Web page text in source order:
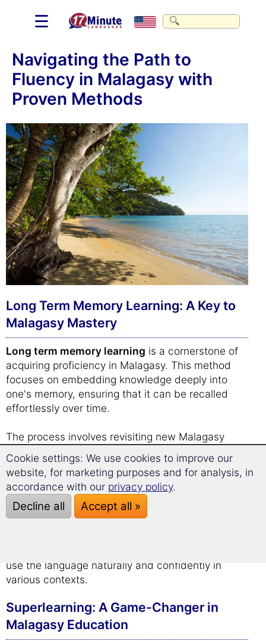
☰
Navigating the Path to
Fluency in Malagasy with
Proven Methods
Long Term Memory Learning: A Key to
Malagasy Mastery
Long term memory learning is a cornerstone of
acquiring proficiency in Malagasy. This method
focuses on embedding knowledge deeply into
one's memory, ensuring that it can be recalled
effortlessly over time.
The process involves revisiting new Malagasy
intervals. By doing so, the brain is encouraged to
strengthen its recall capabilities, gradually moving
information from short-term to long-term memory.
This spaced repetition system is not just about
use the language naturally and confidently in
various contexts.
Superlearning: A Game-Changer in
Malagasy Education
Cookie settings: We use cookies to improve our
website, for marketing purposes and for analysis, in
accordance with our privacy policy.
Decline all Accept all »